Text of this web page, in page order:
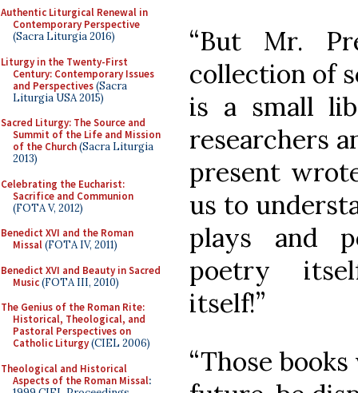
Authentic Liturgical Renewal in
Contemporary Perspective
(Sacra Liturgia 2016)
Liturgy in the Twenty-First
Century: Contemporary Issues
and Perspectives(Sacra
Liturgia USA 2015)
Sacred Liturgy: The Source and
Summit of the Life and Mission
of the Church(Sacra Liturgia
2013)
Celebrating the Eucharist:
Sacrifice and Communion
(FOTA V, 2012)
Benedict XVI and the Roman
Missal(FOTA IV, 2011)
Benedict XVI and Beauty in Sacred
Music(FOTA III, 2010)
The Genius of the Roman Rite:
Historical, Theological, and
Pastoral Perspectives on
Catholic Liturgy(CIEL 2006)
Theological and Historical
Aspects of the Roman Missal:
“But Mr.
collection of
is a small
researchers
present
us to
plays and
poetry
itself!”
“Those